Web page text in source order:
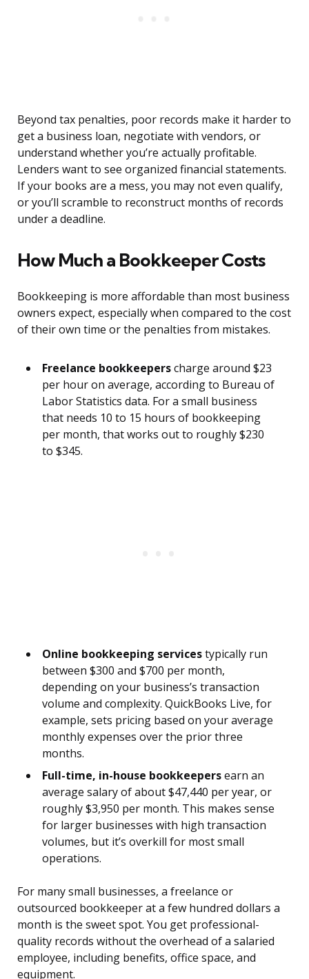
Beyond tax penalties, poor records make it harder to
get a business loan, negotiate with vendors, or
understand whether you’re actually profitable.
Lenders want to see organized financial statements.
If your books are a mess, you may not even qualify,
or you’ll scramble to reconstruct months of records
under a deadline.
How Much a Bookkeeper Costs
Bookkeeping is more affordable than most business
owners expect, especially when compared to the cost
of their own time or the penalties from mistakes.
Freelance bookkeeperscharge around $23
per hour on average, according to Bureau of
Labor Statistics data. For a small business
that needs 10 to 15 hours of bookkeeping
per month, that works out to roughly $230
to $345.
Online bookkeeping servicestypically run
between $300 and $700 per month,
depending on your business’s transaction
volume and complexity. QuickBooks Live, for
example, sets pricing based on your average
monthly expenses over the prior three
months.
Full-time, in-house bookkeepersearn an
average salary of about $47,440 per year, or
roughly $3,950 per month. This makes sense
for larger businesses with high transaction
volumes, but it’s overkill for most small
operations.
For many small businesses, a freelance or
outsourced bookkeeper at a few hundred dollars a
month is the sweet spot. You get professional-
quality records without the overhead of a salaried
employee, including benefits, office space, and
equipment.